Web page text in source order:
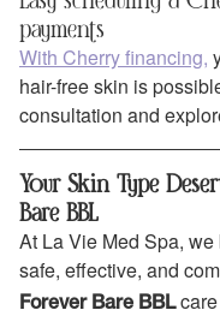
payments
With Cherry financing,
hair-free skin is
consultation and
Your Skin Type
Bare BBL
At La Vie Med Spa,
safe, effective, and
Forever Bare BBLcare